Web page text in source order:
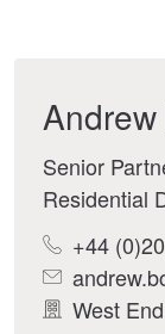
Senior
Residential
+44
West End